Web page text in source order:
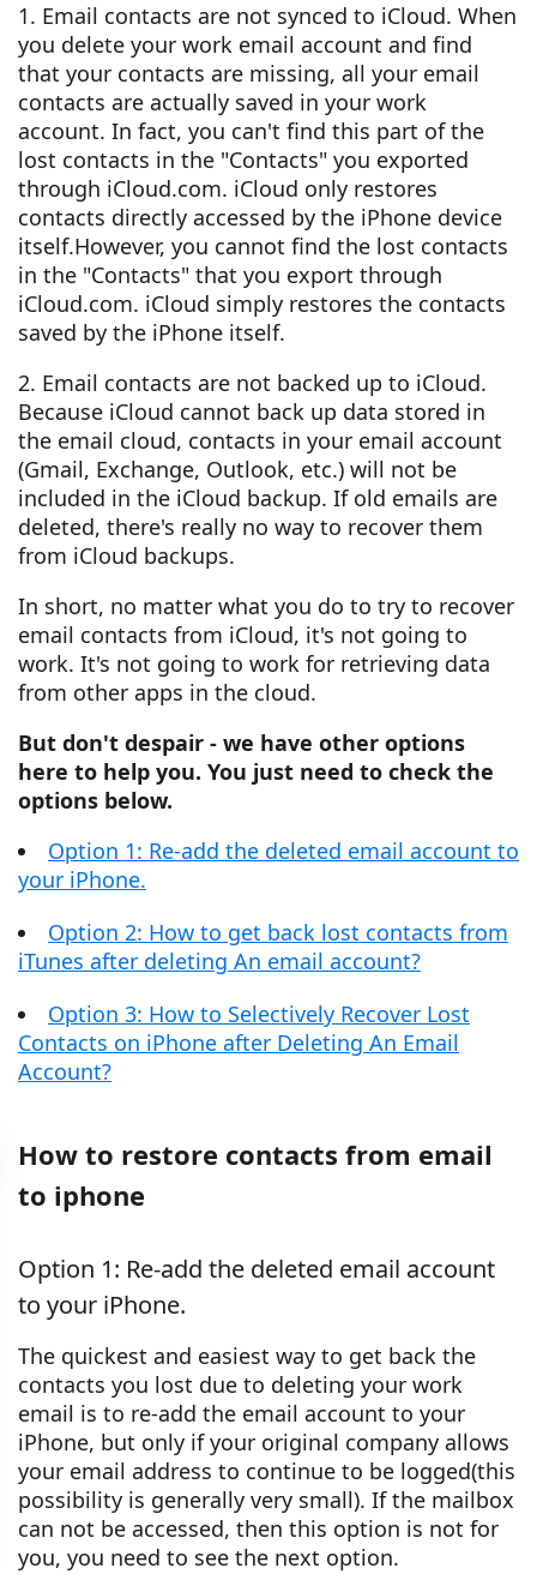
1. Email contacts are not synced to iCloud. When
you delete your work email account and find
that your contacts are missing, all your email
contacts are actually saved in your work
account. In fact, you can't find this part of the
lost contacts in the "Contacts" you exported
through iCloud.com. iCloud only restores
contacts directly accessed by the iPhone device
itself.However, you cannot find the lost contacts
in the "Contacts" that you export through
iCloud.com. iCloud simply restores the contacts
saved by the iPhone itself.
2. Email contacts are not backed up to iCloud.
Because iCloud cannot back up data stored in
the email cloud, contacts in your email account
(Gmail, Exchange, Outlook, etc.) will not be
included in the iCloud backup. If old emails are
deleted, there's really no way to recover them
from iCloud backups.
In short, no matter what you do to try to recover
email contacts from iCloud, it's not going to
work. It's not going to work for retrieving data
from other apps in the cloud.
But don't despair - we have other options
here to help you. You just need to check the
options below.
Option 1: Re-add the deleted email account to
your iPhone.
Option 2: How to get back lost contacts from
iTunes after deleting An email account?
Option 3: How to Selectively Recover Lost
Contacts on iPhone after Deleting An Email
Account?
How to restore contacts from email
to iphone
Option 1: Re-add the deleted email account
to your iPhone.
The quickest and easiest way to get back the
contacts you lost due to deleting your work
email is to re-add the email account to your
iPhone, but only if your original company allows
your email address to continue to be logged(this
possibility is generally very small). If the mailbox
can not be accessed, then this option is not for
you, you need to see the next option.